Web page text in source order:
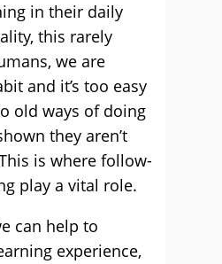
in their daily
this rarely
we are
and it’s too easy
old ways of doing
they aren’t
is where follow-
play a vital role.
can help to
experience,